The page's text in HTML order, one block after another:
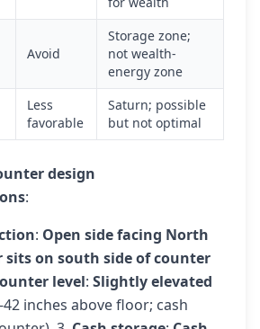
Avoid
Storage zone;
not wealth-
energy zone
Less
favorable
Saturn; possible
but not optimal
design
:
: Open side facing North
sits on south side of counter
level: Slightly elevated
inches above floor; cash